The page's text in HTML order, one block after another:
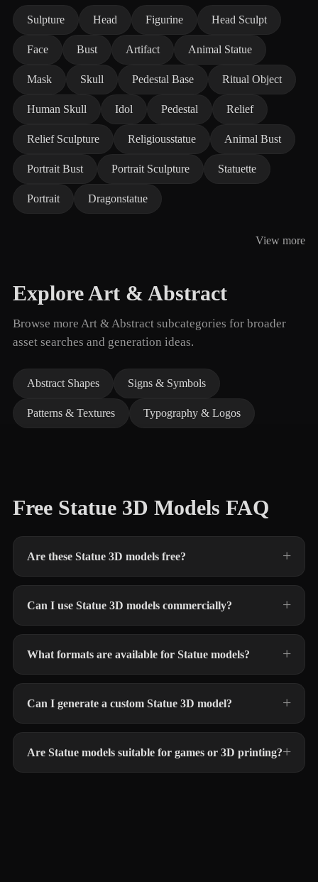
Sulpture Head Figurine Head Sculpt
Face Bust Artifact Animal Statue
Mask Skull Pedestal Base Ritual Object
Human Skull Idol Pedestal Relief
Relief Sculpture Religiousstatue Animal Bust
Portrait Bust Portrait Sculpture Statuette
Portrait Dragonstatue
View more
Explore Art & Abstract
Browse more Art & Abstract subcategories for broader
asset searches and generation ideas.
Abstract Shapes Signs & Symbols
Patterns & Textures Typography & Logos
Free Statue 3D Models FAQ
Are these Statue 3D models free?
Can I use Statue 3D models commercially?
What formats are available for Statue models?
Can I generate a custom Statue 3D model?
Are Statue models suitable for games or 3D printing?